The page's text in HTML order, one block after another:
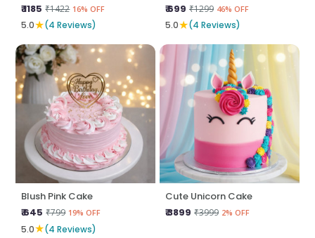
₹ 1185 ₹1422 16% OFF
5.0★(4 Reviews)
₹ 699 ₹1299 46% OFF
5.0★(4 Reviews)
Blush Pink Cake
₹ 645 ₹799 19% OFF
5.0★(4 Reviews)
Cute Unicorn Cake
₹ 3899 ₹3999 2% OFF